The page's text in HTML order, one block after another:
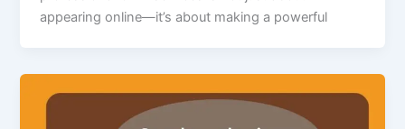
appearing online—it’s about making a powerful